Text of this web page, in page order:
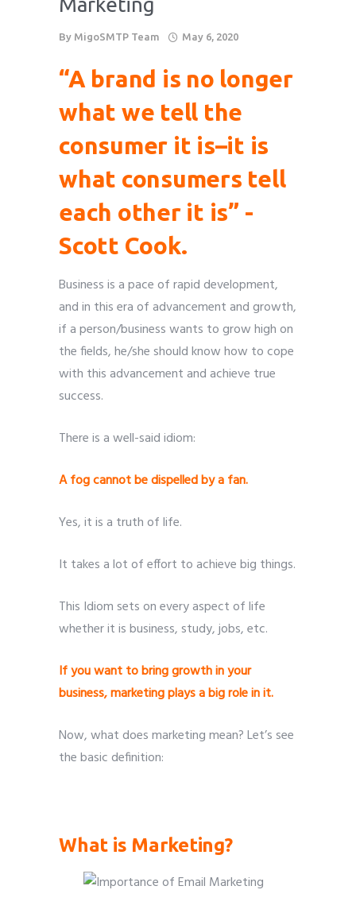
By MigoSMTP Team May 6, 2020
“A brand is no longer
what we tell the
consumer it is–it is
what consumers tell
each other it is” -
Scott Cook.
Business is a pace of rapid development,
and in this era of advancement and growth,
if a person/business wants to grow high on
the fields, he/she should know how to cope
with this advancement and achieve true
success.
There is a well-said idiom:
A fog cannot be dispelled by a fan.
Yes, it is a truth of life.
It takes a lot of effort to achieve big things.
This Idiom sets on every aspect of life
whether it is business, study, jobs, etc.
If you want to bring growth in your
business, marketing plays a big role in it.
Now, what does marketing mean? Let’s see
the basic definition:
What is Marketing?
Service want to avail ?*
SMTP Server
SMTP/Email API Reseller
Other
Describe your request
Submit
Service want to avail ?*
SMTP Server
SMTP/Email API Reseller
Other
Describe your request
Submit
Service want to avail ?*
SMTP Server
SMTP/Email API Reseller
Other
Describe your request
Submit
Service want to avail ?*
SMTP Server
SMTP/Email API Reseller
Other
Describe your request
Submit
Service want to avail ?*
SMTP Server
SMTP/Email API Reseller
Other
Describe your request
Submit